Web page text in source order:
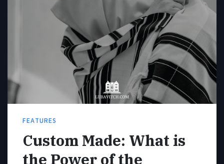
FEATURES
Custom Made: What is
the Power of the